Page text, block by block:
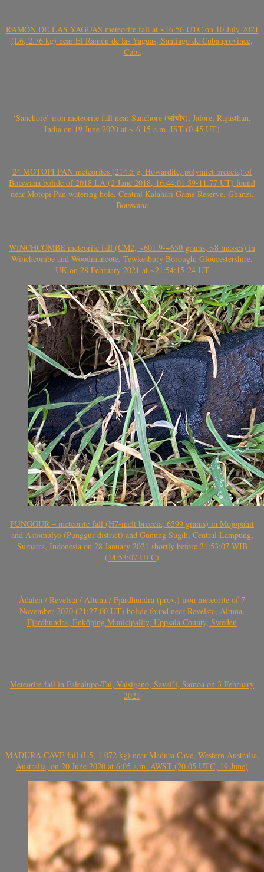
RAMÓN DE LAS YAGUAS meteorite fall at ~16.56 UTC on 10 July 2021
(L6, 2.76 kg) near El Ramón de las Yaguas, Santiago de Cuba province,
Cuba
‘Sanchore’ iron meteorite fall near Sanchore (सांचौर), Jalore, Rajasthan,
India on 19 June 2020 at ~ 6.15 a.m. IST (0.45 UT)
24 MOTOPI PAN meteorites (214.5 g, Howardite, polymict breccia) of
Botswana bolide of 2018 LA (2 June 2018, 16:44:01.59-11.77 UT) found
near Motopi Pan watering hole, Central Kalahari Game Reserve, Ghanzi,
Botswana
WINCHCOMBE meteorite fall (CM2, ~601.9-~650 grams, >8 masses) in
Winchcombe and Woodmancote, Tewkesbury Borough, Gloucestershire,
UK on 28 February 2021 at ~21:54:15-24 UT
PUNGGUR – meteorite fall (H7-melt breccia, 6599 grams) in Mojopahit
and Astomulyo (Punggur district) and Gunung Sugih, Central Lampung,
Sumatra, Indonesia on 28 January 2021 shortly before 21:53:07 WIB
(14:53:07 UTC)
Ådalen / Revelsta / Altuna / Fjärdhundra (prov.) iron meteorite of 7
November 2020 (21:27:00 UT) bolide found near Revelsta, Altuna,
Fjärdhundra, Enköping Municipality, Uppsala County, Sweden
Meteorite fall in Falealupo-Tai, Vaisigano, Savai’i, Samoa on 3 February
2021
MADURA CAVE fall (L5, 1.072 kg) near Madura Cave, Western Australia,
Australia, on 20 June 2020 at 6:05 a.m. AWST (20.05 UTC, 19 June)